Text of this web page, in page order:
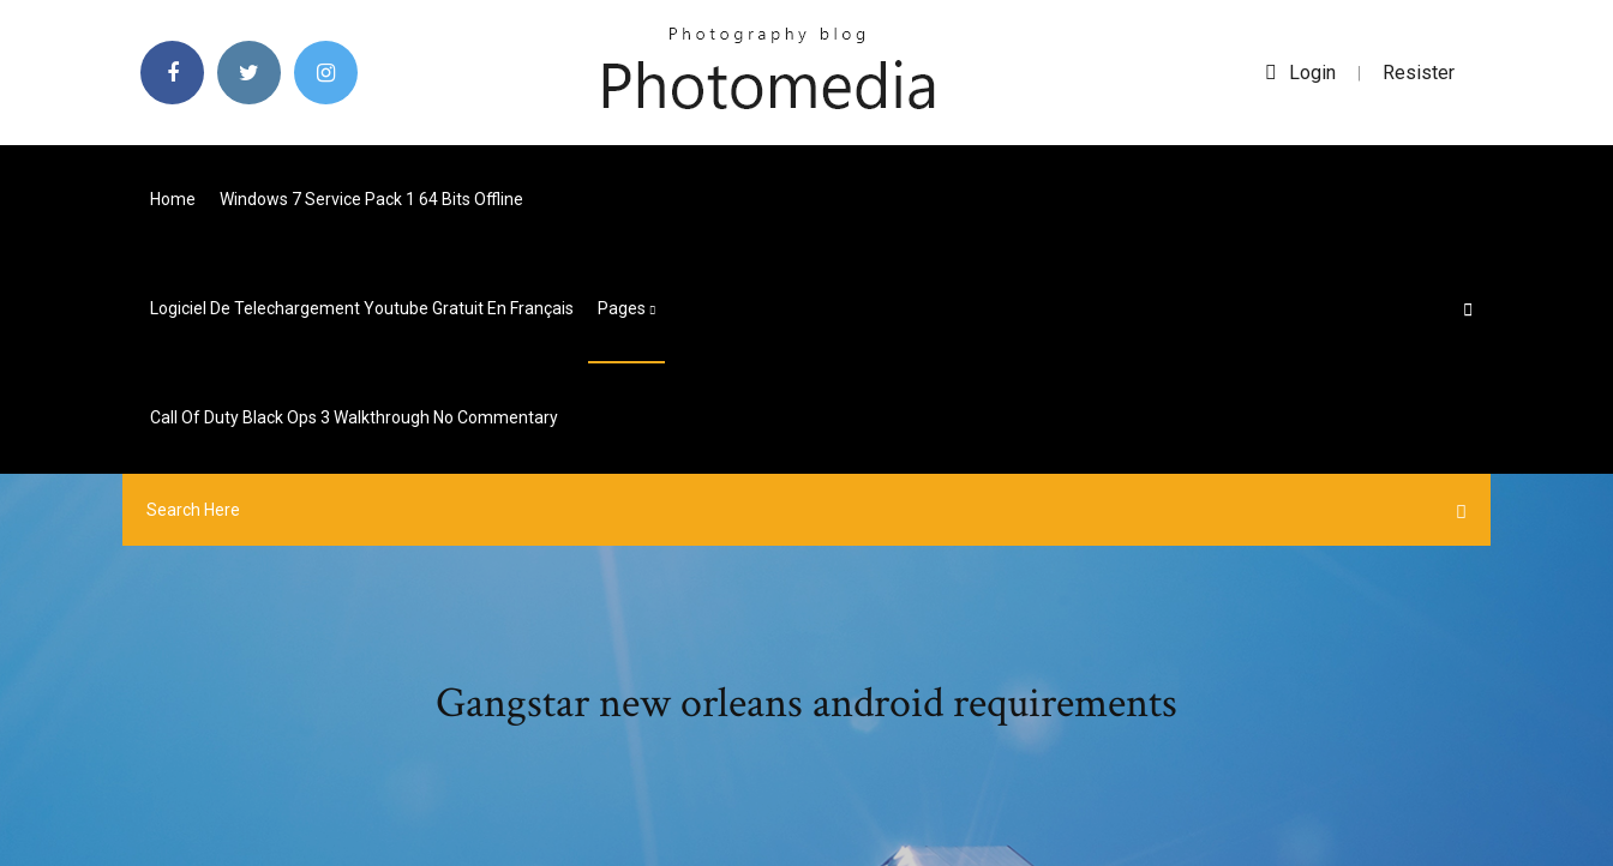
Login | Resister
Home Windows 7 Service Pack 1 64 Bits Offline
Logiciel De Telechargement Youtube Gratuit En Français Pages
Call Of Duty Black Ops 3 Walkthrough No Commentary
Gangstar new orleans android requirements